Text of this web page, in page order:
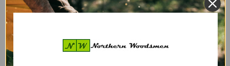
Logrite Chain Adaptor